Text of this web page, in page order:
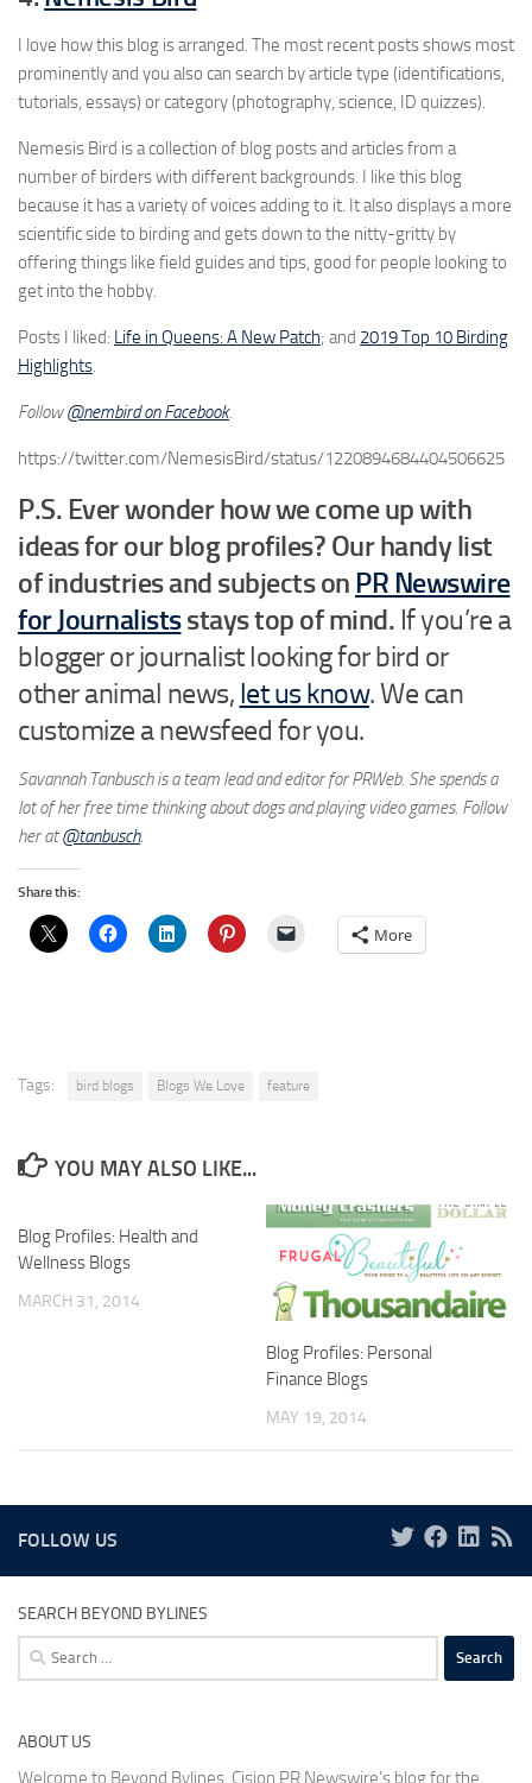
I love how this blog is arranged. The most recent posts shows most
prominently and you also can search by article type (identifications,
tutorials, essays) or category (photography, science, ID quizzes).
Nemesis Bird is a collection of blog posts and articles from a
number of birders with different backgrounds. I like this blog
because it has a variety of voices adding to it. It also displays a more
scientific side to birding and gets down to the nitty-gritty by
offering things like field guides and tips, good for people looking to
get into the hobby.
Posts I liked: Life in Queens: A New Patch; and 2019 Top 10 Birding
Highlights
Follow@nembird on Facebook.
https://twitter.com/NemesisBird/status/1220894684404506625
P.S. Ever wonder how we come up with
ideas for our blog profiles? Our handy list
of industries and subjects on PR Newswire
for Journalistsstays top of mind. If you’re a
blogger or journalist looking for bird or
other animal news, let us know. We can
customize a newsfeed for you.
Savannah Tanbusch is a team lead and editor for PRWeb. She spends a
lot of her free time thinking about dogs and playing video games. Follow
her at@tanbusch.
Share this:
More
Tags: bird blogs Blogs We Love feature
YOU MAY ALSO LIKE...
Blog Profiles: Health and
Wellness Blogs
MARCH 31, 2014
Blog Profiles: Personal
Finance Blogs
MAY 19, 2014
FOLLOW US
SEARCH BEYOND BYLINES
Search
for:
ABOUT US
Welcome to Beyond Bylines, Cision PR Newswire’s blog for the